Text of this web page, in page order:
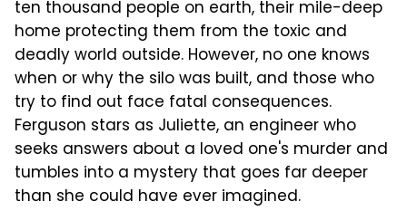
ten thousand people on earth, their mile-deep
home protecting them from the toxic and
deadly world outside. However, no one knows
when or why the silo was built, and those who
try to find out face fatal consequences.
Ferguson stars as Juliette, an engineer who
seeks answers about a loved one's murder and
tumbles into a mystery that goes far deeper
than she could have ever imagined.